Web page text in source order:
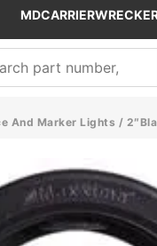
And Marker Lights /